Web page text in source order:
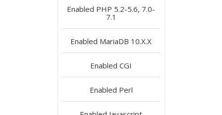
Enabled PHP 5.2-5.6, 7.0-
7.1
Enabled MariaDB 10.X.X
Enabled CGI
Enabled Perl